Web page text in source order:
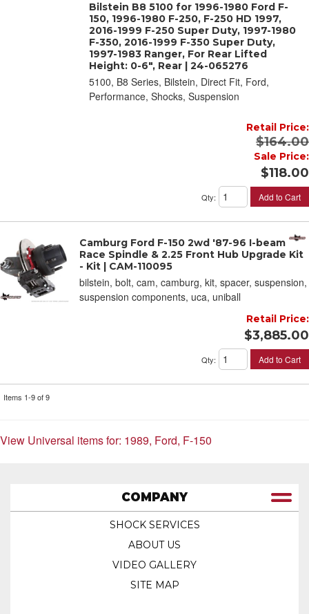
Bilstein B8 5100 for 1996-1980 Ford F-
150, 1996-1980 F-250, F-250 HD 1997,
2016-1999 F-250 Super Duty, 1997-1980
F-350, 2016-1999 F-350 Super Duty,
1997-1983 Ranger, For Rear Lifted
Height: 0-6", Rear | 24-065276
5100, B8 Series, Bilstein, Direct Fit, Ford,
Performance, Shocks, Suspension
Retail Price:
$164.00
Sale Price:
$118.00
Qty: Add to Cart
Camburg Ford F-150 2wd '87-96 I-beam
Race Spindle & 2.25 Front Hub Upgrade Kit
- Kit | CAM-110095
bilstein, bolt, cam, camburg, kit, spacer, suspension,
suspension components, uca, uniball
Retail Price:
$3,885.00
Qty: Add to Cart
Items 1-9of9
View Universal items for: 1989, Ford, F-150
COMPANY
SHOCK SERVICES
ABOUT US
VIDEO GALLERY
SITE MAP